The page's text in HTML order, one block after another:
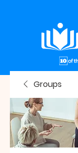
Groups